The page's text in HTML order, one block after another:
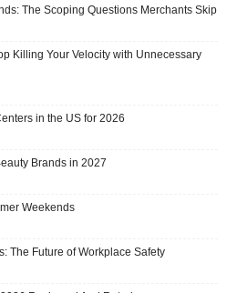
The Scoping Questions Merchants Skip
Killing Your Velocity with Unnecessary
in the US for 2026
Brands in 2027
Weekends
The Future of Workplace Safety